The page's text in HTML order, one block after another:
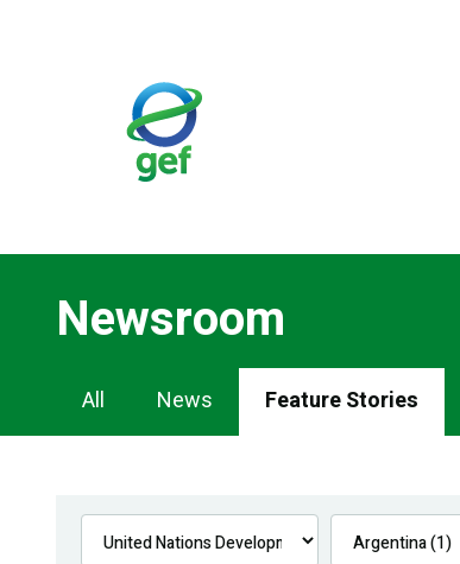
Newsroom
Newsroom
Navigation
All News Feature Stories